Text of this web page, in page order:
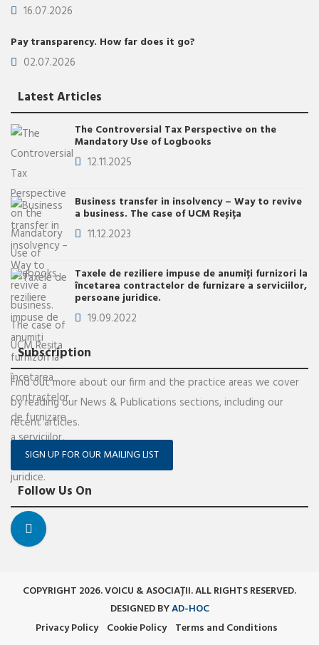
16.07.2026
Pay transparency. How far does it go?
02.07.2026
Latest Articles
The Controversial Tax Perspective on the
Mandatory Use of Logbooks
12.11.2025
Business transfer in insolvency – Way to revive
a business. The case of UCM Reșița
11.12.2023
Taxele de reziliere impuse de anumiţi furnizori la
încetarea contractelor de furnizare a serviciilor,
persoane juridice.
19.09.2022
Subscription
Find out more about our firm and the practice areas we cover
by reading our News & Publications sections, including our
recent articles.
SIGN UP FOR OUR MAILING LIST
Follow Us On
COPYRIGHT 2026. VOICU & ASOCIAȚII. ALL RIGHTS RESERVED.
DESIGNED BYAD-HOC
Privacy Policy Cookie Policy Terms and Conditions